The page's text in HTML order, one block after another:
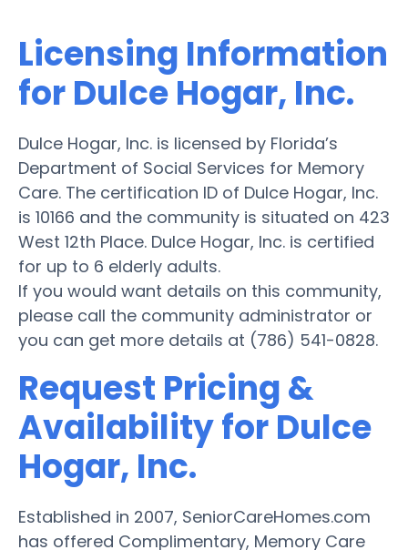
Licensing Information
for Dulce Hogar, Inc.
Dulce Hogar, Inc. is licensed by Florida’s
Department of Social Services for Memory
Care. The certification ID of Dulce Hogar, Inc.
is 10166 and the community is situated on 423
West 12th Place. Dulce Hogar, Inc. is certified
for up to 6 elderly adults.
If you would want details on this community,
please call the community administrator or
you can get more details at (786) 541-0828.
Request Pricing &
Availability for Dulce
Hogar, Inc.
Established in 2007, SeniorCareHomes.com
has offered Complimentary, Memory Care